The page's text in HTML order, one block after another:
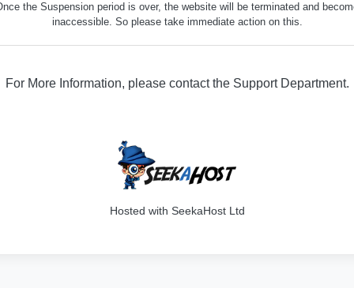
the Suspension period is over, the website will be terminated and
inaccessible. So please take immediate action on this.
For More Information, please contact the Support Department.
Hosted with SeekaHost Ltd